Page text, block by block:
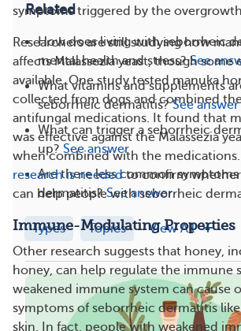
symptoms triggered by the
Researchers are still studying how
affects Malassezia yeast, though some
available. One study tested manuka
collected from dogs and combined
antifungal medications. It found that
was effective against the Malassezia
when combined with the medications.
research is neededto confirm whether
can help people with seborrheic
Immune-Modulating Properties
Other research suggests that honey,
honey, can help regulate the immune
weakened immune system can cause
symptoms of seborrheic dermatitis
skin. In fact, people with weakened
Related
How does living with seborrheic
mental health and stress? See
What vitamins and supplements
seborrheic dermatitis? See answer
What can trigger a seborrheic
up? See answer
Are there less common
dermatitis? See answer
Types Topics View All